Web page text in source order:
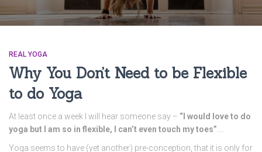
REAL YOGA
Why You Don’t Need to be Flexible
to do Yoga
At least once a week I will hear someone say – “I would love to do
yoga but I am so in flexible, I can’t even touch my toes”
Yoga seems to have (yet another) pre-conception, that it is only for